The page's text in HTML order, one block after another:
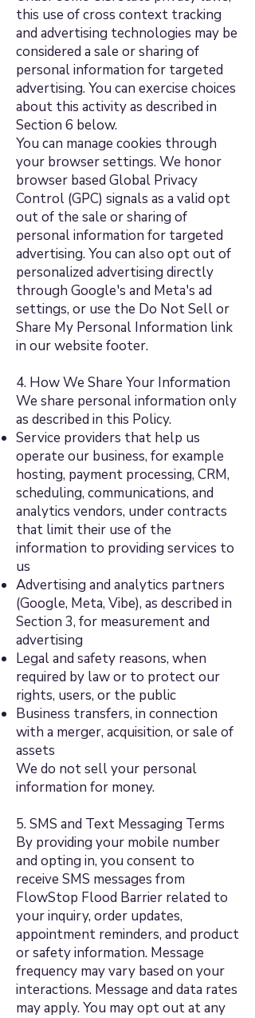
this use of cross context tracking
and advertising technologies may be
considered a sale or sharing of
personal information for targeted
advertising. You can exercise choices
about this activity as described in
Section 6 below.
You can manage cookies through
your browser settings. We honor
browser based Global Privacy
Control (GPC) signals as a valid opt
out of the sale or sharing of
personal information for targeted
advertising. You can also opt out of
personalized advertising directly
through Google's and Meta's ad
settings, or use the Do Not Sell or
Share My Personal Information link
in our website footer.
4. How We Share Your Information
We share personal information only
as described in this Policy.
Service providers that help us
operate our business, for example
hosting, payment processing, CRM,
scheduling, communications, and
analytics vendors, under contracts
that limit their use of the
information to providing services to
us
Advertising and analytics partners
(Google, Meta, Vibe), as described in
Section 3, for measurement and
advertising
Legal and safety reasons, when
required by law or to protect our
rights, users, or the public
Business transfers, in connection
with a merger, acquisition, or sale of
assets
We do not sell your personal
information for money.
5. SMS and Text Messaging Terms
By providing your mobile number
and opting in, you consent to
receive SMS messages from
FlowStop Flood Barrier related to
your inquiry, order updates,
appointment reminders, and product
or safety information. Message
frequency may vary based on your
interactions. Message and data rates
may apply. You may opt out at any